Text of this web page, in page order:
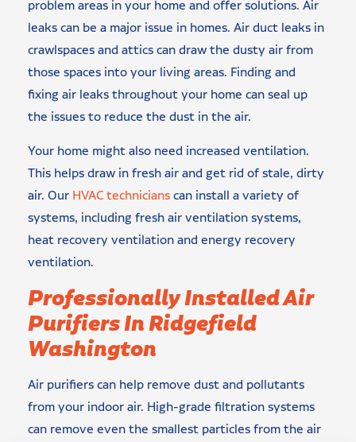
problem areas in your home and offer solutions. Air
leaks can be a major issue in homes. Air duct leaks in
crawlspaces and attics can draw the dusty air from
those spaces into your living areas. Finding and
fixing air leaks throughout your home can seal up
the issues to reduce the dust in the air.
Your home might also need increased ventilation.
This helps draw in fresh air and get rid of stale, dirty
air. Our HVAC technicianscan install a variety of
systems, including fresh air ventilation systems,
heat recovery ventilation and energy recovery
ventilation.
Professionally Installed Air
Purifiers In Ridgefield
Washington
Air purifiers can help remove dust and pollutants
from your indoor air. High-grade filtration systems
can remove even the smallest particles from the air